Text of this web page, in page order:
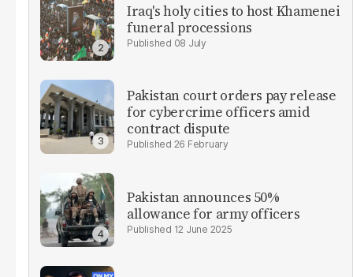
Iraq's holy cities to host Khamenei
funeral processions
08 July
Pakistan court orders pay release
for cybercrime officers amid
contract dispute
26 February
Pakistan announces 50%
allowance for army officers
12 June 2025